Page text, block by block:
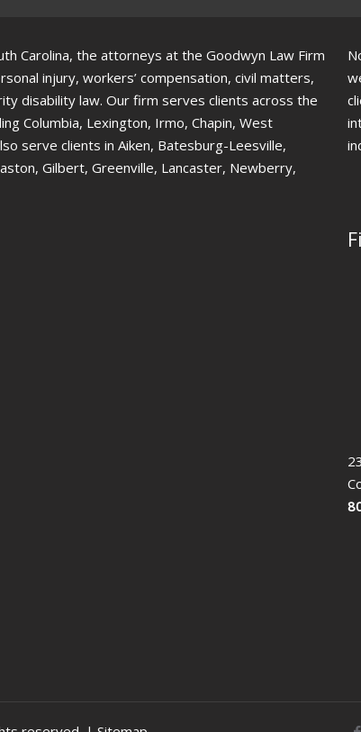
Carolina, the attorneys at the Goodwyn Law Firm
injury, workers’ compensation, civil matters,
disability law. Our firm serves clients across the
Columbia, Lexington, Irmo, Chapin, West
serve clients in Aiken, Batesburg-Leesville,
Gilbert, Greenville, Lancaster, Newberry,